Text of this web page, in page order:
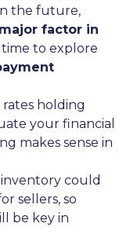
the future,
factor in
time to explore
holding
your financial
makes sense in
could
sellers, so
be key in